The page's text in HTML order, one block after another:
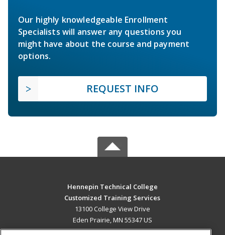
Our highly knowledgeable Enrollment
Specialists will answer any questions you
might have about the course and payment
options.
REQUEST INFO
Hennepin Technical College
Customized Training Services
13100 College View Drive
Eden Prairie, MN 55347 US